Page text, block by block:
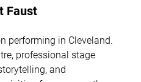
Faust
performing in Cleveland.
professional stage
and